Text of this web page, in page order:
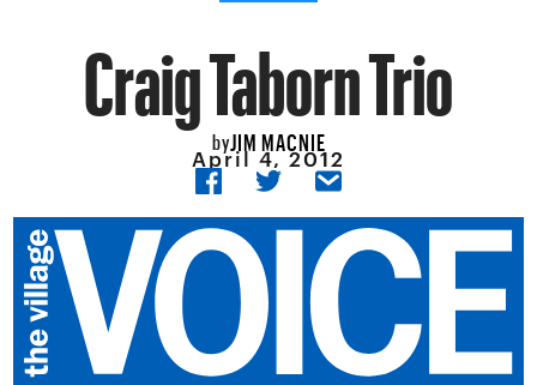
Craig Taborn Trio
byJIM MACNIE
April 4, 2012